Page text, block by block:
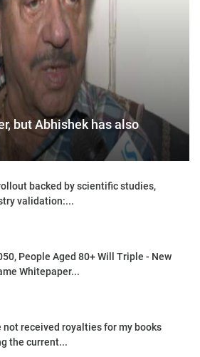
but Abhishek has also
backed by scientific studies,
validation:...
People Aged 80+ Will Triple - New
Whitepaper...
not received royalties for my books
the current...